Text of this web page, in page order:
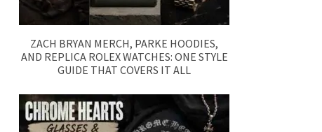
ZACH BRYAN MERCH, PARKE HOODIES,
AND REPLICA ROLEX WATCHES: ONE STYLE
GUIDE THAT COVERS IT ALL